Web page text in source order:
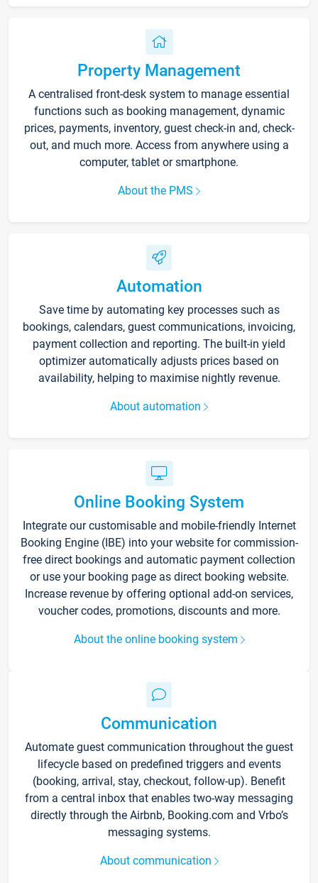
Property Management
A centralised front-desk system to manage essential
functions such as booking management, dynamic
prices, payments, inventory, guest check-in and, check-
out, and much more. Access from anywhere using a
computer, tablet or smartphone.
About the PMS
Automation
Save time by automating key processes such as
bookings, calendars, guest communications, invoicing,
payment collection and reporting. The built-in yield
optimizer automatically adjusts prices based on
availability, helping to maximise nightly revenue.
About automation
Online Booking System
Integrate our customisable and mobile-friendly Internet
Booking Engine (IBE) into your website for commission-
free direct bookings and automatic payment collection
or use your booking page as direct booking website.
Increase revenue by offering optional add-on services,
voucher codes, promotions, discounts and more.
About the online booking system
Communication
Automate guest communication throughout the guest
lifecycle based on predefined triggers and events
(booking, arrival, stay, checkout, follow-up). Benefit
from a central inbox that enables two-way messaging
directly through the Airbnb, Booking.com and Vrbo’s
messaging systems.
About communication